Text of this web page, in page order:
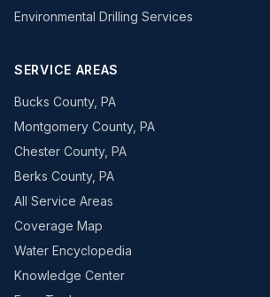
Environmental Drilling Services
SERVICE AREAS
Bucks County, PA
Montgomery County, PA
Chester County, PA
Berks County, PA
All Service Areas
Coverage Map
Water Encyclopedia
Knowledge Center